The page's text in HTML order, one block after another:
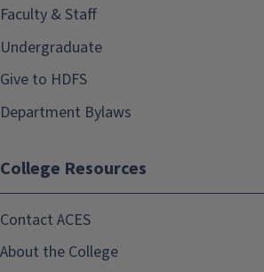
Faculty & Staff
Undergraduate
Give to HDFS
Department Bylaws
College Resources
Contact ACES
About the College